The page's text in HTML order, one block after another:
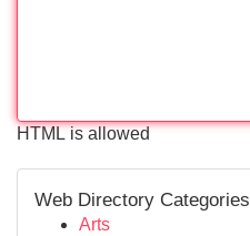
HTML is allowed
Web Directory Categories
Arts